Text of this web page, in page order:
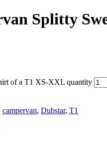
Splitty
of a T1 XS-XXL quantity
campervan, Dubstar, T1